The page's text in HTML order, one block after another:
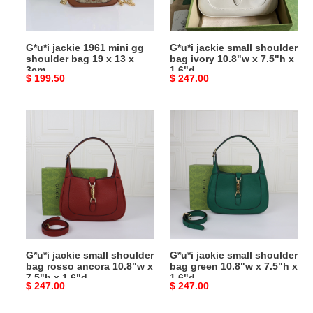
x
13
x
3cm
G*u*i jackie 1961 mini gg
shoulder bag 19 x 13 x
3cm
Original
$ 199.50
x
7.5"h
x
1.6"d
G*u*i jackie small shoulder
bag ivory 10.8"w x 7.5"h x
1.6"d
Original
$ 247.00
ancora
10.8"w
x
7.5"h
x
1.6"d
G*u*i jackie small shoulder
bag rosso ancora 10.8"w x
7.5"h x 1.6"d
Original
$ 247.00
shoulder
green
10.8"w
7.5"h
x
1.6"d
G*u*i jackie small shoulder
bag green 10.8"w x 7.5"h x
1.6"d
Original
$ 247.00